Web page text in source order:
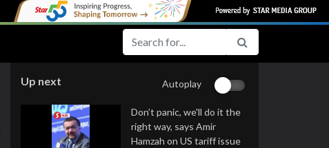
Up next Autoplay
Don’t panic, we'll do it the
right way, says Amir
Hamzah on US tariff issue